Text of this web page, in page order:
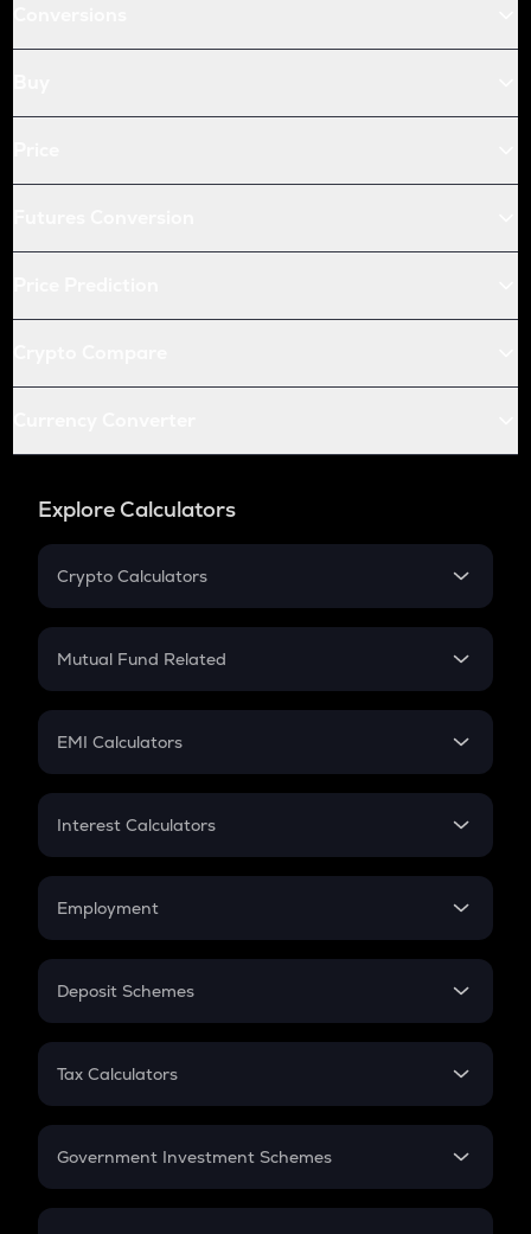
Explore Calculators
Crypto Calculators
Crypto SIP Calculator
Crypto Futures
Mutual Fund Related
Mutual Fund
EMI Calculators
EMI
Credit Card EMI
Interest Calculators
Compound Interest
Employment
In-Hand Salary
PPF
Gratuity
Retirement
Deposit Schemes
FD
Tax Calculators
GST
Government Investment Schemes
Sukanya Samriddhu Yojana